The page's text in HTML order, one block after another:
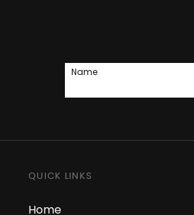
Name
QUICK LINKS
Home